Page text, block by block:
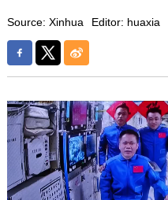
Source: Xinhua Editor: huaxia